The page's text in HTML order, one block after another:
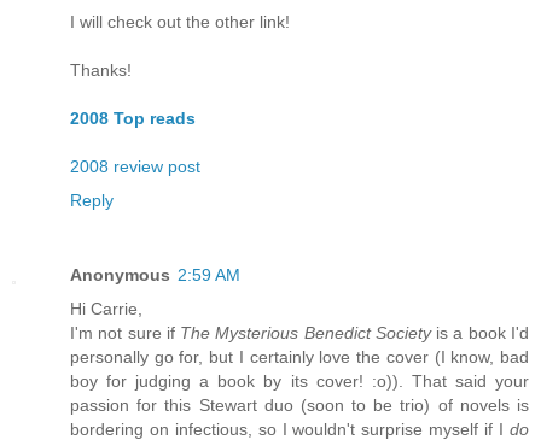
I will check out the other link!
Thanks!
2008 Top reads
2008 review post
Reply
Anonymous 2:59 AM
Hi Carrie,
I'm not sure if The Mysterious Benedict Societyis a book I'd
personally go for, but I certainly love the cover (I know, bad
boy for judging a book by its cover! :o)). That said your
passion for this Stewart duo (soon to be trio) of novels is
bordering on infectious, so I wouldn't surprise myself if I do